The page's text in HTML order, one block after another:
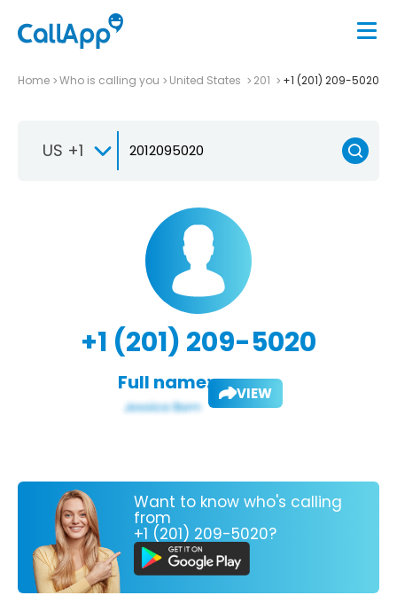
Home Who is calling you United States 201 +1 (201) 209-5020
US +1
+1 (201) 209-5020
Full name: VIEW
Want to know who's calling
from
+1 (201) 209-5020?